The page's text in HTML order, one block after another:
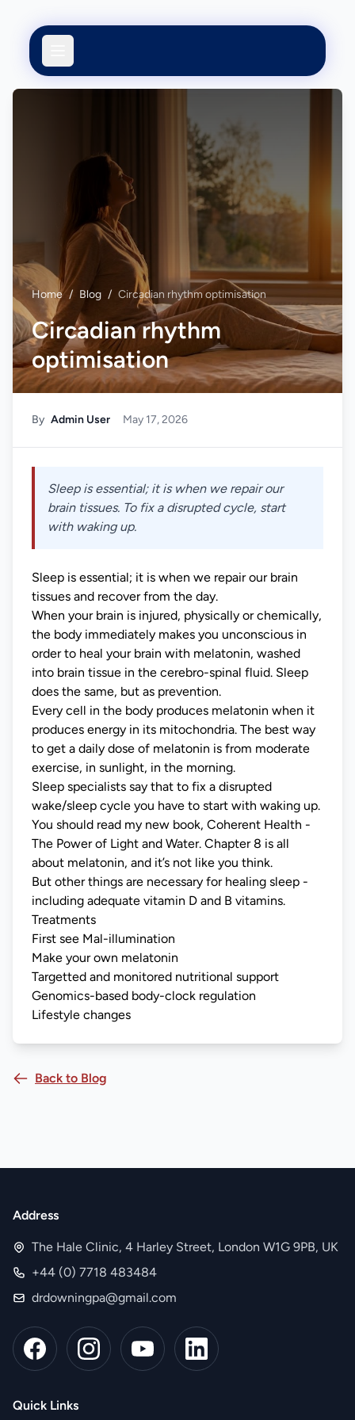
Home / Blog / Circadian rhythm optimisation
Circadian rhythm
optimisation
By Admin User May 17, 2026
Sleep is essential; it is when we repair our
brain tissues. To fix a disrupted cycle, start
with waking up.
Sleep is essential; it is when we repair our brain
tissues and recover from the day.
When your brain is injured, physically or chemically,
the body immediately makes you unconscious in
order to heal your brain with melatonin, washed
into brain tissue in the cerebro-spinal fluid. Sleep
does the same, but as prevention.
Every cell in the body produces melatonin when it
produces energy in its mitochondria. The best way
to get a daily dose of melatonin is from moderate
exercise, in sunlight, in the morning.
Sleep specialists say that to fix a disrupted
wake/sleep cycle you have to start with waking up.
You should read my new book, Coherent Health -
The Power of Light and Water. Chapter 8 is all
about melatonin, and it’s not like you think.
But other things are necessary for healing sleep -
including adequate vitamin D and B vitamins.
Treatments
First see Mal-illumination
Make your own melatonin
Targetted and monitored nutritional support
Genomics-based body-clock regulation
Lifestyle changes
Back to Blog
Address
The Hale Clinic, 4 Harley Street, London W1G 9PB, UK
+44 (0) 7718 483484
drdowningpa@gmail.com
Quick Links